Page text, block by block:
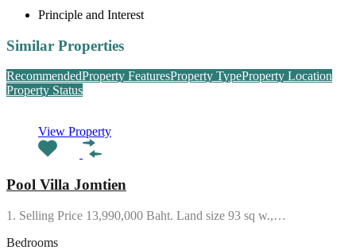
Principle and Interest
Similar Properties
RecommendedProperty FeaturesProperty TypeProperty Location
Property Status
View Property
Pool Villa Jomtien
1. Selling Price 13,990,000 Baht. Land size 93 sq w.,…
Bedrooms